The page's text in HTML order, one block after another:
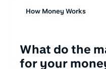
How Money Works
What do the
for your